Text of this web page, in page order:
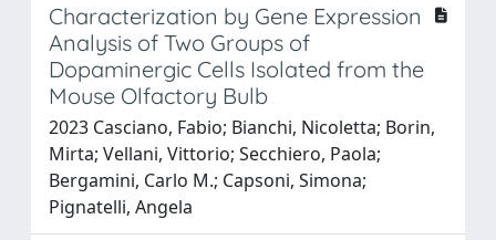
Characterization by Gene Expression
Analysis of Two Groups of
Dopaminergic Cells Isolated from the
Mouse Olfactory Bulb
2023 Casciano, Fabio; Bianchi, Nicoletta; Borin,
Mirta; Vellani, Vittorio; Secchiero, Paola;
Bergamini, Carlo M.; Capsoni, Simona;
Pignatelli, Angela